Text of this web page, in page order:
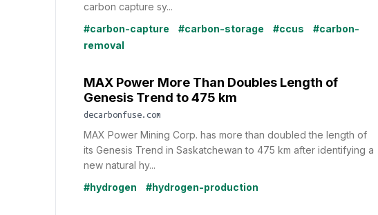
carbon capture sy...
#carbon-capture
#carbon-storage #ccus
#carbon-
removal
MAX Power More Than Doubles Length of
Genesis Trend to 475 km
decarbonfuse.com
MAX Power Mining Corp. has more than doubled the length of
its Genesis Trend in Saskatchewan to 475 km after identifying a
new natural hy...
#hydrogen
#hydrogen-production